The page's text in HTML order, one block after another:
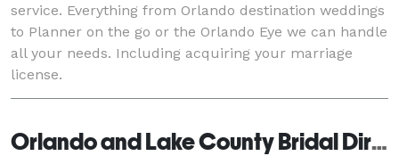
service. Everything from Orlando destination weddings
to Planner on the go or the Orlando Eye we can handle
all your needs. Including acquiring your marriage
license.
Orlando and Lake County Bridal Directory